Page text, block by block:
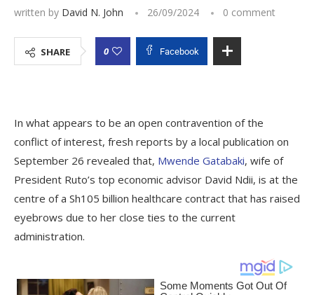
written by David N. John 26/09/2024 0 comment
SHARE 0 Facebook
In what appears to be an open contravention of the
conflict of interest, fresh reports by a local publication on
September 26 revealed that, Mwende Gatabaki, wife of
President Ruto’s top economic advisor David Ndii, is at the
centre of a Sh105 billion healthcare contract that has raised
eyebrows due to her close ties to the current
administration.